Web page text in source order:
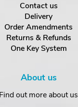
Contact us
Delivery
Order Amendments
Returns & Refunds
One Key System
About us
Find out more about us